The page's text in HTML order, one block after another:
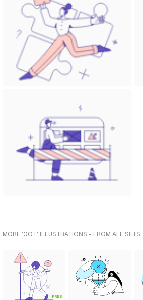
MORE 'GOT' ILLUSTRATIONS - FROM ALL SETS
FREE